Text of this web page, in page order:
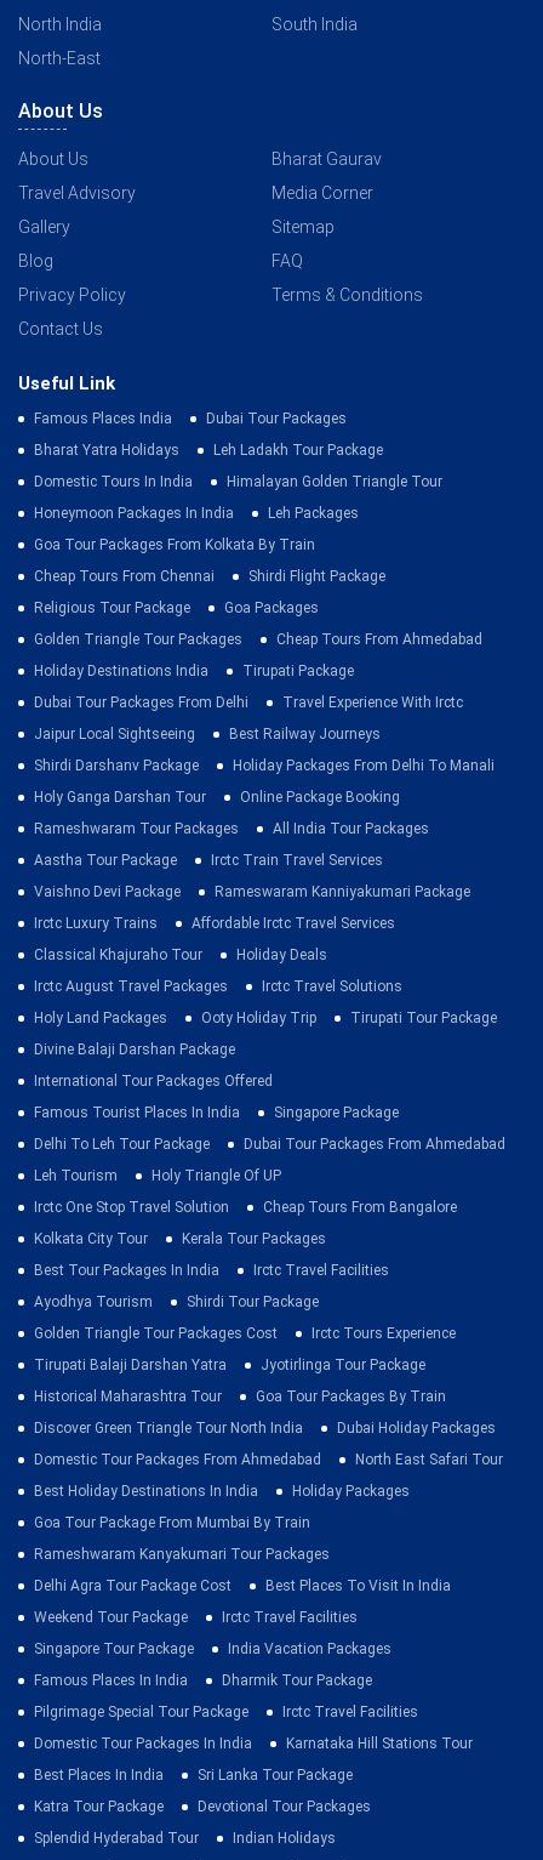
North India
South India
North-East
About Us
About Us
Bharat Gaurav
Travel Advisory
Media Corner
Gallery
Sitemap
Blog
FAQ
Privacy Policy
Terms & Conditions
Contact Us
Useful Link
Famous Places India
Dubai Tour Packages
Bharat Yatra Holidays
Leh Ladakh Tour Package
Domestic Tours In India
Himalayan Golden Triangle Tour
Honeymoon Packages In India
Leh Packages
Goa Tour Packages From Kolkata By Train
Cheap Tours From Chennai
Shirdi Flight Package
Religious Tour Package
Goa Packages
Golden Triangle Tour Packages
Cheap Tours From Ahmedabad
Holiday Destinations India
Tirupati Package
Dubai Tour Packages From Delhi
Travel Experience With Irctc
Jaipur Local Sightseeing
Best Railway Journeys
Shirdi Darshanv Package
Holiday Packages From Delhi To Manali
Holy Ganga Darshan Tour
Online Package Booking
Rameshwaram Tour Packages
All India Tour Packages
Aastha Tour Package
Irctc Train Travel Services
Vaishno Devi Package
Rameswaram Kanniyakumari Package
Irctc Luxury Trains
Affordable Irctc Travel Services
Classical Khajuraho Tour
Holiday Deals
Irctc August Travel Packages
Irctc Travel Solutions
Holy Land Packages
Ooty Holiday Trip
Tirupati Tour Package
Divine Balaji Darshan Package
International Tour Packages Offered
Famous Tourist Places In India
Singapore Package
Delhi To Leh Tour Package
Dubai Tour Packages From Ahmedabad
Leh Tourism
Holy Triangle Of UP
Irctc One Stop Travel Solution
Cheap Tours From Bangalore
Kolkata City Tour
Kerala Tour Packages
Best Tour Packages In India
Irctc Travel Facilities
Ayodhya Tourism
Shirdi Tour Package
Golden Triangle Tour Packages Cost
Irctc Tours Experience
Tirupati Balaji Darshan Yatra
Jyotirlinga Tour Package
Historical Maharashtra Tour
Goa Tour Packages By Train
Discover Green Triangle Tour North India
Dubai Holiday Packages
Domestic Tour Packages From Ahmedabad
North East Safari Tour
Best Holiday Destinations In India
Holiday Packages
Goa Tour Package From Mumbai By Train
Rameshwaram Kanyakumari Tour Packages
Delhi Agra Tour Package Cost
Best Places To Visit In India
Weekend Tour Package
Irctc Travel Facilities
Singapore Tour Package
India Vacation Packages
Famous Places In India
Dharmik Tour Package
Pilgrimage Special Tour Package
Irctc Travel Facilities
Domestic Tour Packages In India
Karnataka Hill Stations Tour
Best Places In India
Sri Lanka Tour Package
Katra Tour Package
Devotional Tour Packages
Splendid Hyderabad Tour
Indian Holidays